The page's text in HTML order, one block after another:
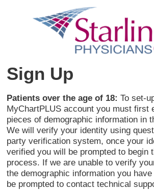
Sign Up
Patients over the age of 18: To set-
MyChartPLUS account you must first
pieces of demographic information in
We will verify your identity using
party verification system, once your
verified you will be prompted to begin
process. If we are unable to verify
the demographic information you
be prompted to contact technical